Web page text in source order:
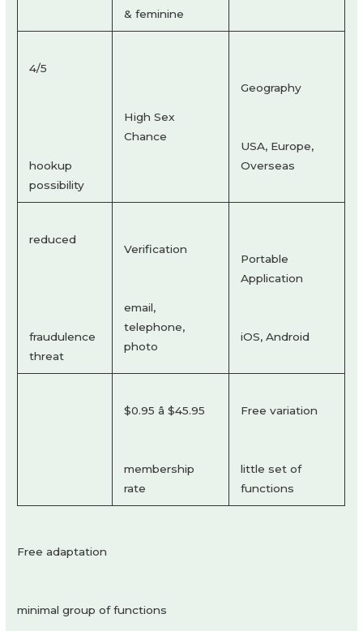
& feminine
4/5
hookup
possibility
High Sex
Chance
Geography
USA, Europe,
Overseas
reduced
fraudulence
threat
Verification
email,
telephone,
photo
Portable
Application
iOS, Android
$0.95 â $45.95
membership
rate
Free variation
little set of
functions
Free adaptation
minimal group of functions